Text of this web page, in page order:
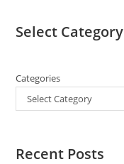
Select Category
Categories
Select Category
Recent Posts